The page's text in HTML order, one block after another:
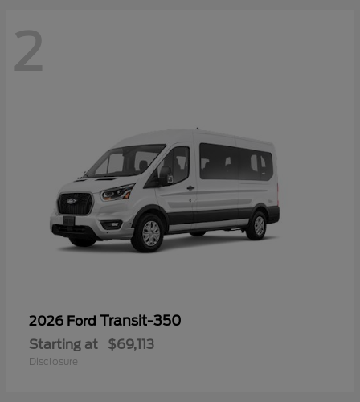
2
2026 Ford Transit-350
Starting at $69,113
Disclosure